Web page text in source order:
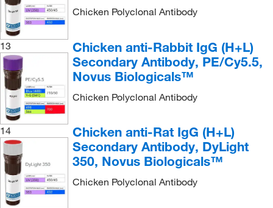
Chicken Polyclonal Antibody
13
Chicken anti-Rabbit IgG (H+L)
Secondary Antibody, PE/Cy5.5,
Novus Biologicals™
Chicken Polyclonal Antibody
14
Chicken anti-Rat IgG (H+L)
Secondary Antibody, DyLight
350, Novus Biologicals™
Chicken Polyclonal Antibody